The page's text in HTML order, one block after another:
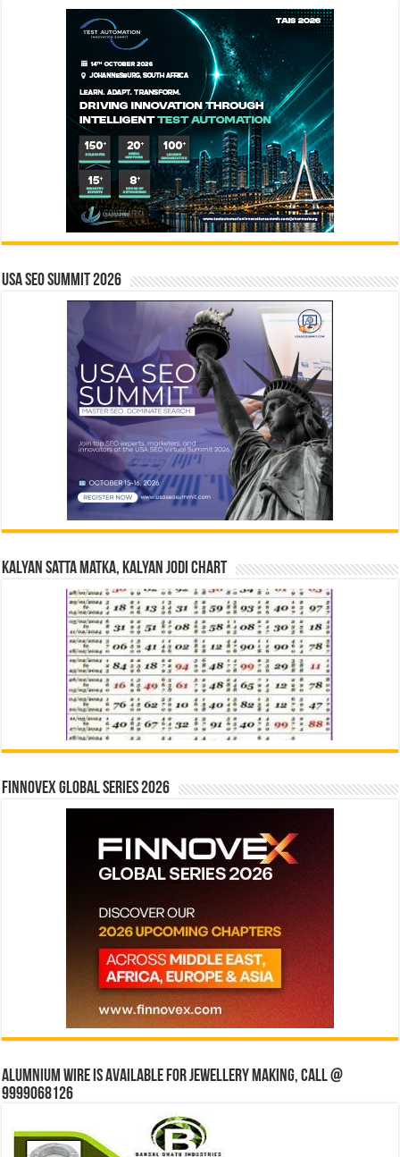
USA SEO SUMMIT 2026
Kalyan Satta Matka, Kalyan Jodi Chart
Finnovex Global Series 2026
Alumnium wire is available for jewellery making, Call @
9999068126